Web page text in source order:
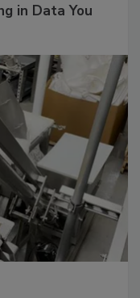
in Data You